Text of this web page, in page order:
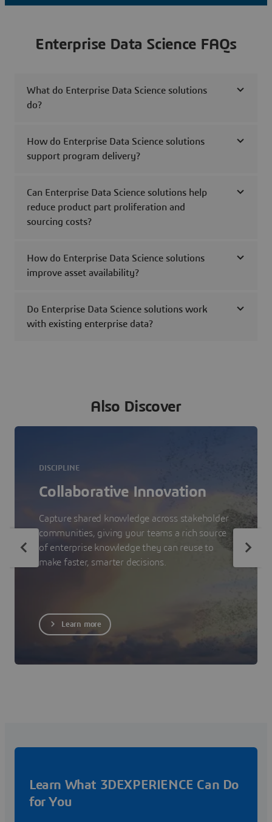
Enterprise Data Science FAQs
What do Enterprise Data Science solutions
do?
How do Enterprise Data Science solutions
support program delivery?
Can Enterprise Data Science solutions help
reduce product part proliferation and
sourcing costs?
How do Enterprise Data Science solutions
improve asset availability?
Do Enterprise Data Science solutions work
with existing enterprise data?
Also Discover
DISCIPLINE
Collaborative Innovation
Capture shared knowledge across stakeholder
communities, giving your teams a rich source
of enterprise knowledge they can reuse to
make faster, smarter decisions.
Learn more
Learn What 3DEXPERIENCE Can Do
for You